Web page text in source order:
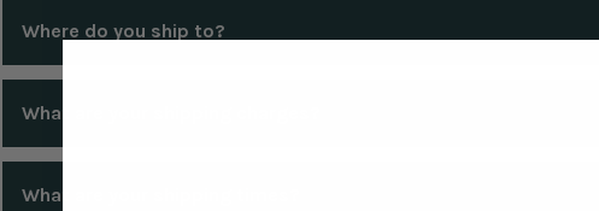
Where do you ship to?
What are your shipping charges?
What are your shipping times?